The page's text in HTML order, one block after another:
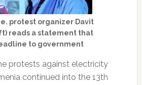
protest organizer Davit
reads a statement that
to government
protests against electricity
continued into the 13th